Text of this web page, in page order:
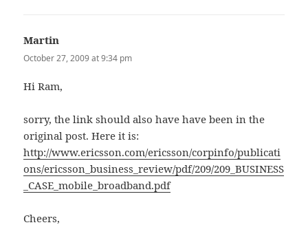
Martin
October 27, 2009 at 9:34 pm
Hi Ram,
sorry, the link should also have have been in the
original post. Here it is:
http://www.ericsson.com/ericsson/corpinfo/publicati
ons/ericsson_business_review/pdf/209/209_BUSINESS
_CASE_mobile_broadband.pdf
Cheers,